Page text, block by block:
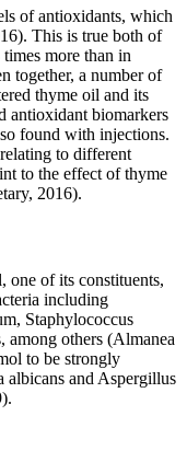
of antioxidants, which
This is true both of
more than in
together, a number of
thyme oil and its
antioxidant biomarkers
found with injections.
to different
to the effect of thyme
2016).
one of its constituents,
including
Staphylococcus
among others (Almanea
to be strongly
albicans and Aspergillus